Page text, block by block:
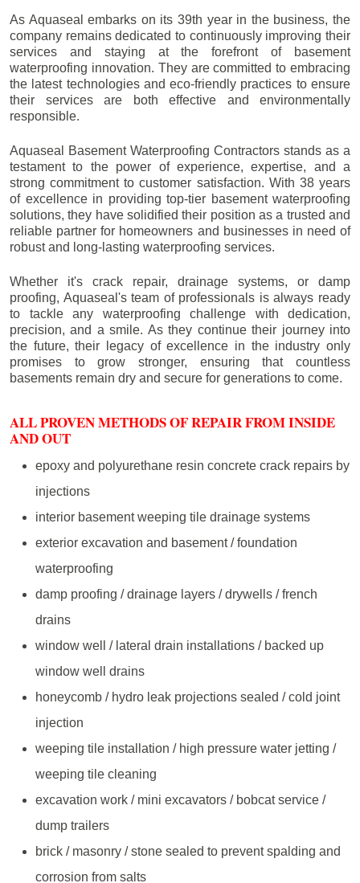
As Aquaseal embarks on its 39th year in the business, the
company remains dedicated to continuously improving their
services and staying at the forefront of basement
waterproofing innovation. They are committed to embracing
the latest technologies and eco-friendly practices to ensure
their services are both effective and environmentally
responsible.
Aquaseal Basement Waterproofing Contractors stands as a
testament to the power of experience, expertise, and a
strong commitment to customer satisfaction. With 38 years
of excellence in providing top-tier basement waterproofing
solutions, they have solidified their position as a trusted and
reliable partner for homeowners and businesses in need of
robust and long-lasting waterproofing services.
Whether it's crack repair, drainage systems, or damp
proofing, Aquaseal's team of professionals is always ready
to tackle any waterproofing challenge with dedication,
precision, and a smile. As they continue their journey into
the future, their legacy of excellence in the industry only
promises to grow stronger, ensuring that countless
basements remain dry and secure for generations to come.
ALL PROVEN METHODS OF REPAIR FROM INSIDE
AND OUT
epoxy and polyurethane resin concrete crack repairs by
injections
interior basement weeping tile drainage systems
exterior excavation and basement / foundation
waterproofing
damp proofing / drainage layers / drywells / french
drains
window well / lateral drain installations / backed up
window well drains
honeycomb / hydro leak projections sealed / cold joint
injection
weeping tile installation / high pressure water jetting /
weeping tile cleaning
excavation work / mini excavators / bobcat service /
dump trailers
brick / masonry / stone sealed to prevent spalding and
corrosion from salts